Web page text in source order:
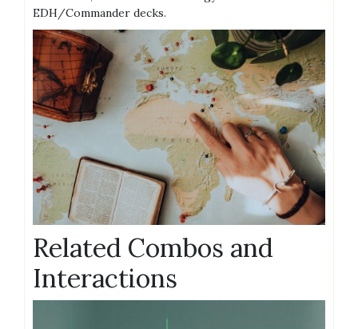
EDH/Commander decks.
Related Combos and
Interactions